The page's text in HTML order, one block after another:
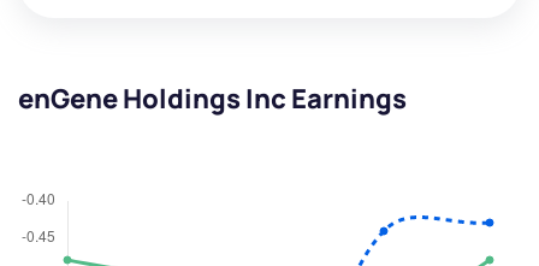
enGene Holdings Inc Earnings